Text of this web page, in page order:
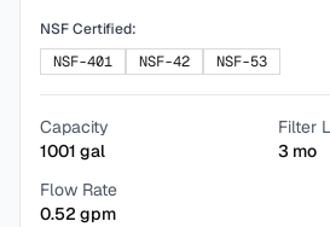
NSF Certified:
NSF-401
NSF-42 NSF-53
Capacity
1001 gal
Filter
3 mo
Flow Rate
0.52 gpm